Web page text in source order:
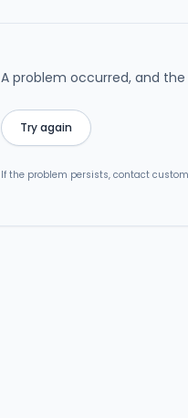
A problem occurred, and
Try again
If the problem persists, contact